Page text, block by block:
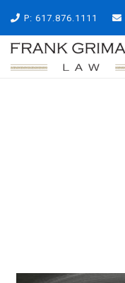
P: 617.876.1111